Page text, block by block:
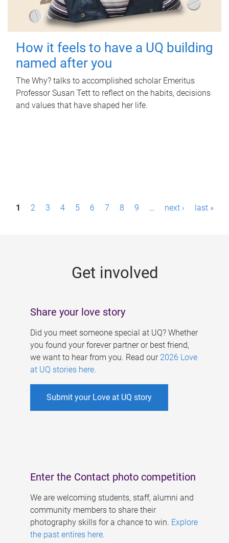
How it feels to have a UQ building
named after you
The Why? talks to accomplished scholar Emeritus
Professor Susan Tett to reflect on the habits, decisions
and values that have shaped her life.
P1 2 3 4 5 6 7 8 9 … next › last »
Get involved
Share your love story
Did you meet someone special at UQ? Whether
you found your forever partner or best friend,
we want to hear from you. Read our 2026 Love
at UQ stories here.
Submit your Love at UQ story
Enter the Contact photo competition
We are welcoming students, staff, alumni and
community members to share their
photography skills for a chance to win. Explore
the past entires here.